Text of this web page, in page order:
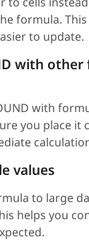
formula.
to update.
with
with
you place
values
to large
helps you